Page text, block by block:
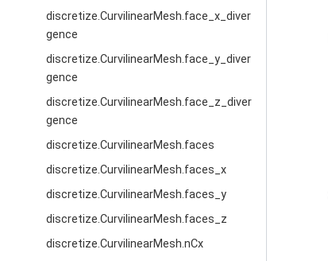
discretize.CurvilinearMesh.face_x_diver
gence
discretize.CurvilinearMesh.face_y_diver
gence
discretize.CurvilinearMesh.face_z_diver
gence
discretize.CurvilinearMesh.faces
discretize.CurvilinearMesh.faces_x
discretize.CurvilinearMesh.faces_y
discretize.CurvilinearMesh.faces_z
discretize.CurvilinearMesh.nCx